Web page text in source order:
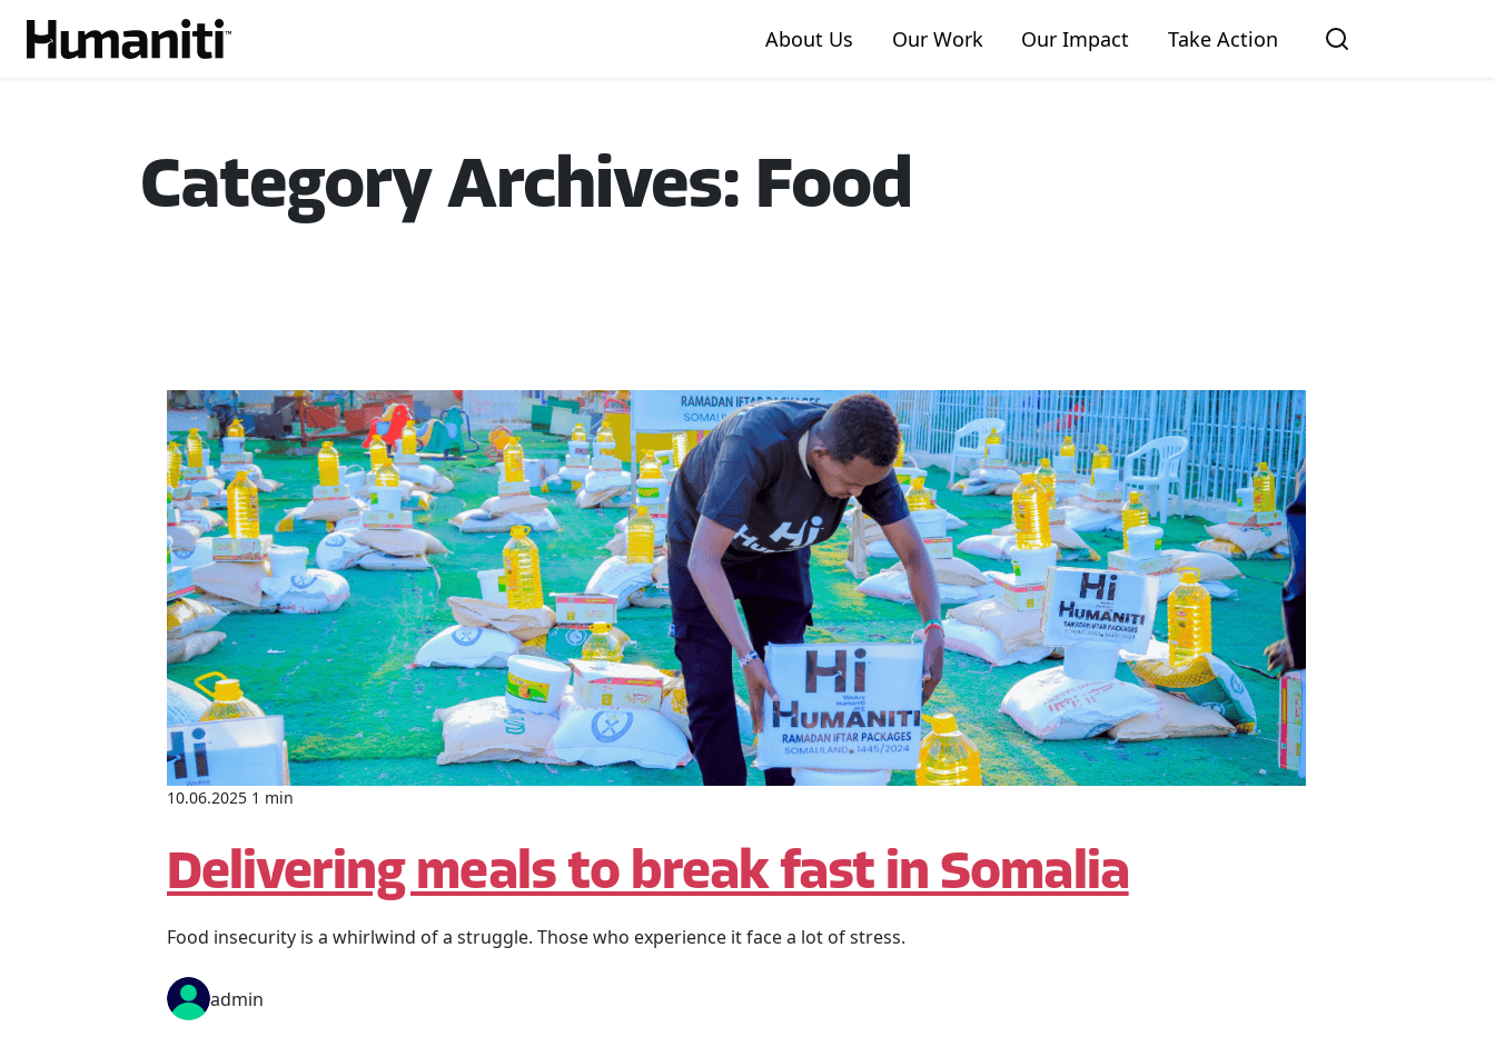
Skip to main content About Us Our Work Our Impact Take Action
Category Archives: Food
10.06.2025 1 min
Delivering meals to break fast in Somalia
Food insecurity is a whirlwind of a struggle. Those who experience it face a lot of stress.
admin